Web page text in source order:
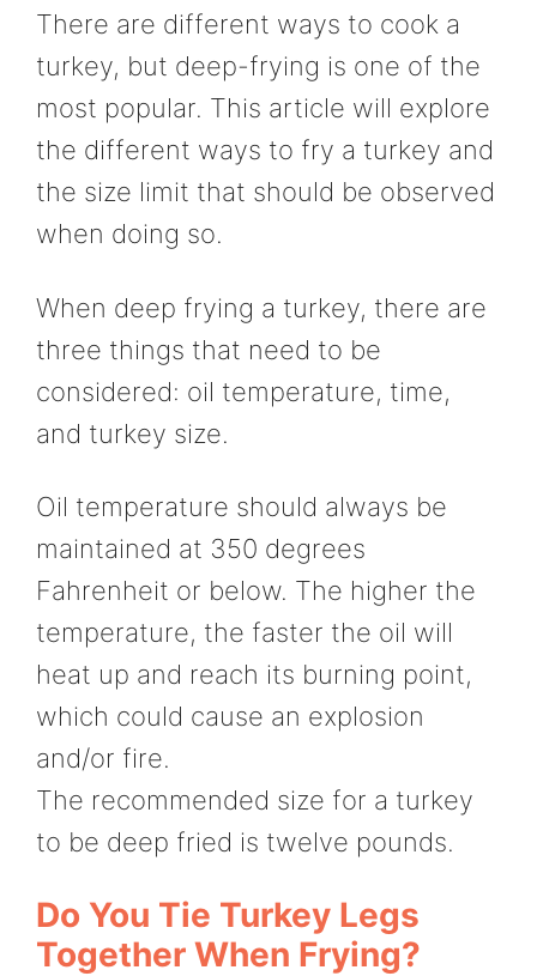
There are different ways to cook a
turkey, but deep-frying is one of the
most popular. This article will explore
the different ways to fry a turkey and
the size limit that should be observed
when doing so.
When deep frying a turkey, there are
three things that need to be
considered: oil temperature, time,
and turkey size.
Oil temperature should always be
maintained at 350 degrees
Fahrenheit or below. The higher the
temperature, the faster the oil will
heat up and reach its burning point,
which could cause an explosion
and/or fire.
The recommended size for a turkey
to be deep fried is twelve pounds.
Do You Tie Turkey Legs
Together When Frying?